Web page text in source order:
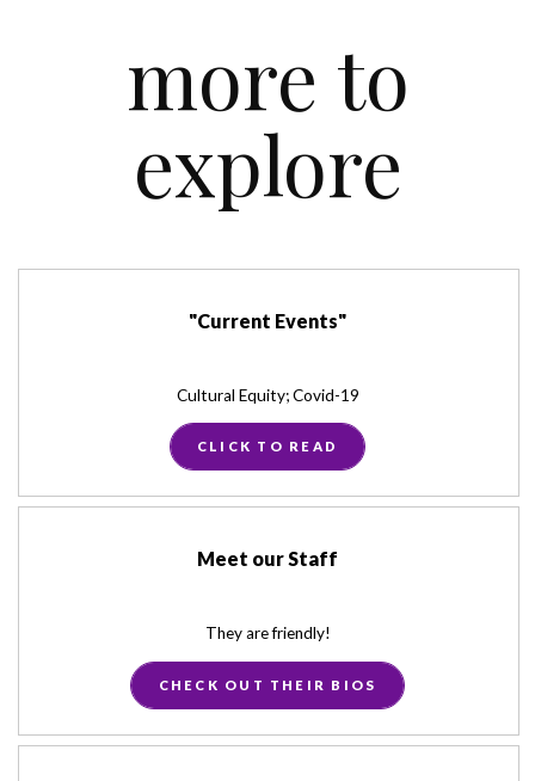
more to
explore
"Current Events"
Cultural Equity; Covid-19
CLICK TO READ
Meet our Staff
They are friendly!
CHECK OUT THEIR BIOS